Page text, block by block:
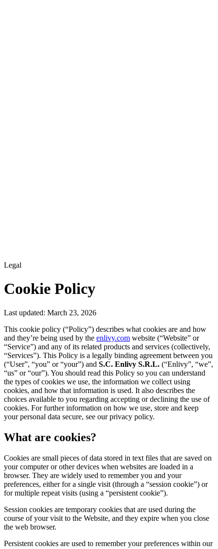
Legal
Cookie Policy
Last updated: March 23, 2026
This cookie policy (“Policy”) describes what cookies are and how
and they’re being used by the enlivy.com website (“Website” or
“Service”) and any of its related products and services (collectively,
“Services”). This Policy is a legally binding agreement between you
(“User”, “you” or “your”) and S.C. Enlivy S.R.L. (“Enlivy”, “we”,
“us” or “our”). You should read this Policy so you can understand
the types of cookies we use, the information we collect using
cookies, and how that information is used. It also describes the
choices available to you regarding accepting or declining the use of
cookies. For further information on how we use, store and keep
your personal data secure, see our privacy policy.
What are cookies?
Cookies are small pieces of data stored in text files that are saved on
your computer or other devices when websites are loaded in a
browser. They are widely used to remember you and your
preferences, either for a single visit (through a “session cookie”) or
for multiple repeat visits (using a “persistent cookie”).
Session cookies are temporary cookies that are used during the
course of your visit to the Website, and they expire when you close
the web browser.
Persistent cookies are used to remember your preferences within our